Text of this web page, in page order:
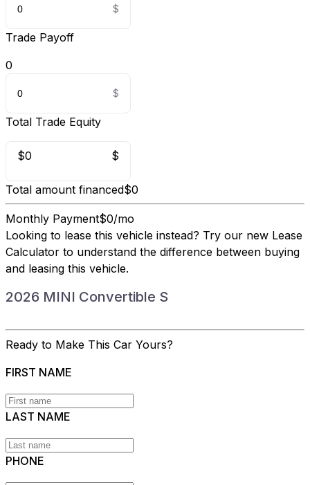
Trade Payoff
0
Total Trade Equity
$0 $
Total amount financed$0
Monthly Payment$0/mo
Looking to lease this vehicle instead? Try our new Lease
Calculator to understand the difference between buying
and leasing this vehicle.
2026 MINI Convertible S
Ready to Make This Car Yours?
FIRST NAME
LAST NAME
PHONE